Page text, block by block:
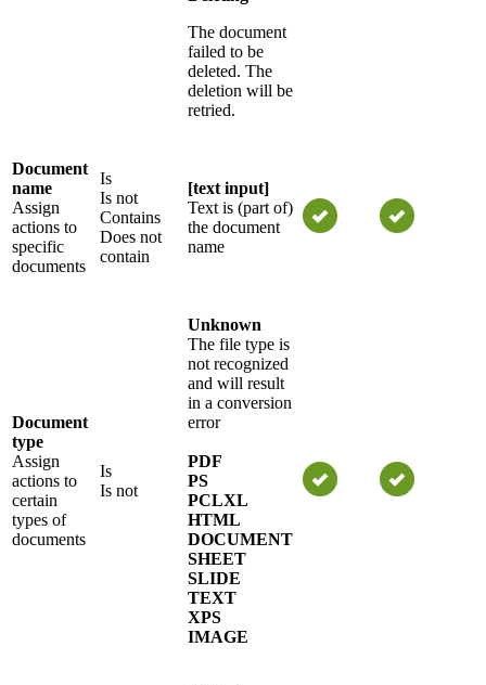
The document
failed to be
deleted. The
deletion will be
retried.
Document
name
Assign
actions to
specific
documents
Is
Is not
Contains
Does not
contain
[text input]
Text is (part of)
the document
name
Document
type
Assign
actions to
certain
types of
documents
Is
Is not
Unknown
The file type is
not recognized
and will result
in a conversion
error
PDF
PS
PCLXL
HTML
DOCUMENT
SHEET
SLIDE
TEXT
XPS
IMAGE